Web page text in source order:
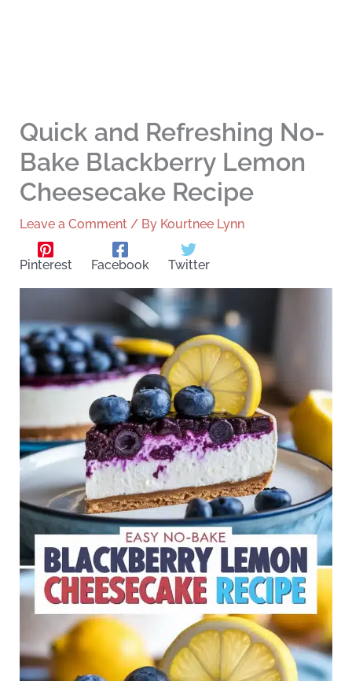
Quick and Refreshing No-
Bake Blackberry Lemon
Cheesecake Recipe
Leave a Comment / By Kourtnee Lynn
Pinterest Facebook Twitter